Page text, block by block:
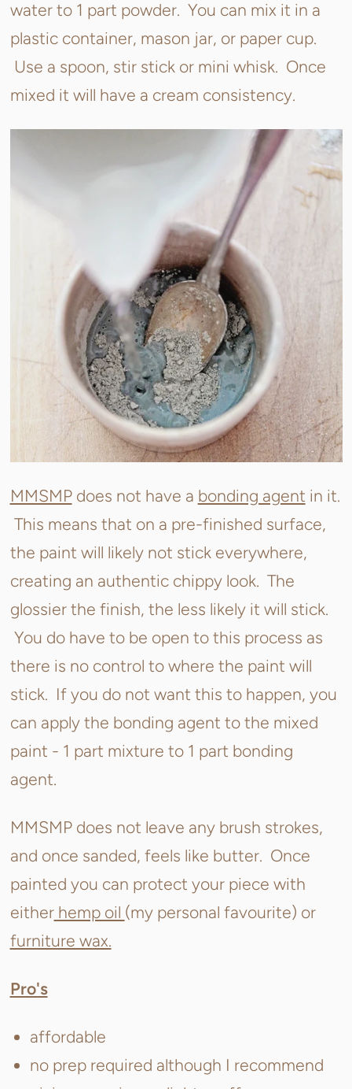
water to 1 part powder. You can mix it in a
plastic container, mason jar, or paper cup.
Use a spoon, stir stick or mini whisk. Once
mixed it will have a cream consistency.
MMSMPdoes not have a bonding agent in it.
This means that on a pre-finished surface,
the paint will likely not stick everywhere,
creating an authentic chippy look. The
glossier the finish, the less likely it will stick.
You do have to be open to this process as
there is no control to where the paint will
stick. If you do not want this to happen, you
can apply the bonding agent to the mixed
paint - 1 part mixture to 1 part bonding
agent.
MMSMP does not leave any brush strokes,
and once sanded, feels like butter. Once
painted you can protect your piece with
eitherhemp oil (my personal favourite) or
furniture wax.
Pro's
affordable
no prep required although I recommend